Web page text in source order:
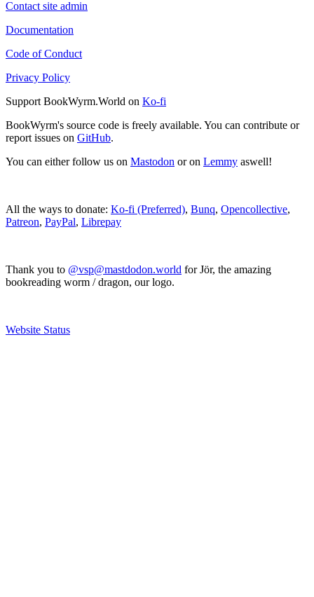
Contact site admin
Documentation
Code of Conduct
Privacy Policy
Support BookWyrm.World on Ko-fi
BookWyrm's source code is freely available. You can contribute or
report issues on GitHub.
You can either follow us on Mastodon or on Lemmy aswell!
All the ways to donate: Ko-fi (Preferred), Bunq, Opencollective,
Patreon, PayPal, Librepay
Thank you to @vsp@mastdodon.world for Jör, the amazing
bookreading worm / dragon, our logo.
Website Status